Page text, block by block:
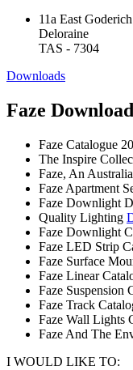
11a East
Deloraine
TAS - 7304
Downloads
Faze
Faze Catalogue
The Inspire
Faze, An
Faze Apartment
Faze Downlight
Quality Lighting
Faze Downlight
Faze LED Strip
Faze Surface
Faze Linear
Faze Suspension
Faze Track
Faze Wall Lights
Faze And The
I WOULD LIKE TO: